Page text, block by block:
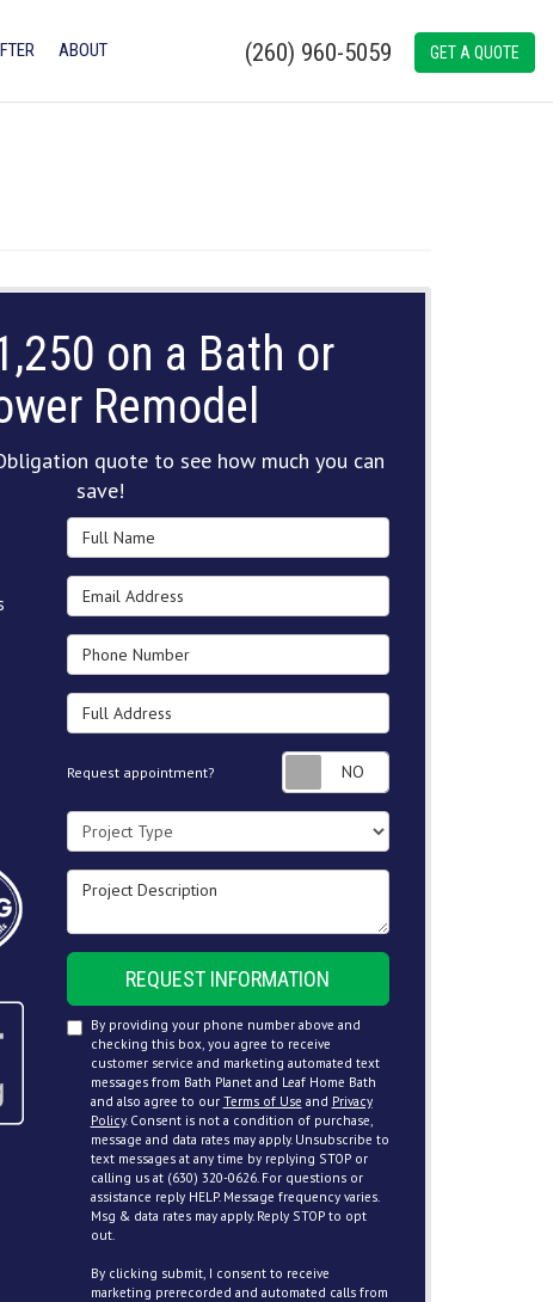
(260) 960-5059 GET A QUOTE
ABOUT
on a Bath or
Remodel
quote to see how much you can
save!
Full Name
Email Address
Phone Number
Full Address
Request appointment? Request
Project Type
Project Description
REQUEST INFORMATION
By providing your phone number above and
checking this box, you agree to receive
customer service and marketing automated text
messages from Bath Planet and Leaf Home Bath
and also agree to our Terms of Use and Privacy
Policy. Consent is not a condition of purchase,
message and data rates may apply. Unsubscribe to
text messages at any time by replying STOP or
calling us at (630) 320-0626. For questions or
assistance reply HELP. Message frequency varies.
Msg & data rates may apply. Reply STOP to opt
out.
By clicking submit, I consent to receive
marketing prerecorded and automated calls from